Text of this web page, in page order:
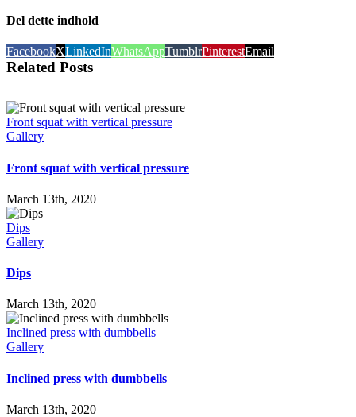
Del dette indhold
FacebookXLinkedInWhatsAppTumblrPinterestEmail
Related Posts
Front squat with vertical pressure
Gallery
Front squat with vertical pressure
March 13th, 2020
Dips
Gallery
Dips
March 13th, 2020
Inclined press with dumbbells
Gallery
Inclined press with dumbbells
March 13th, 2020